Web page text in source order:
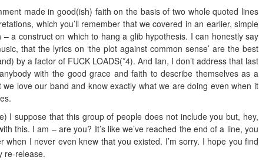
made in good(ish) faith on the basis of two whole quoted lines
which you’ll remember that we covered in an earlier, simple
a construct on which to hang a glib hypothesis. I can honestly say
that the lyrics on ‘the plot against common sense’ are the best
by a factor of FUCK LOADS(*4). And Ian, I don’t address that last
with the good grace and faith to describe themselves as a
we love our band and know exactly what we are doing even when it
I suppose that this group of people does not include you but, hey,
this. I am – are you? It’s like we’ve reached the end of a line, you
I never even knew that you existed. I’m sorry. I hope you find
re-release.